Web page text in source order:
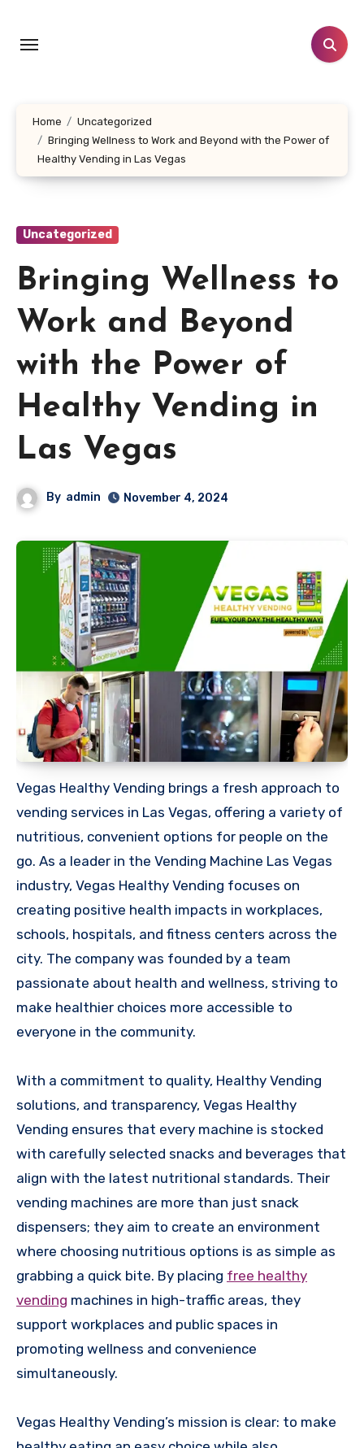
content
Home
Uncategorized
Bringing Wellness to Work and Beyond with the Power of
Healthy Vending in Las Vegas
Uncategorized
Bringing Wellness to
Work and Beyond
with the Power of
Healthy Vending in
Las Vegas
By admin November 4, 2024
Vegas Healthy Vending brings a fresh approach to
vending services in Las Vegas, offering a variety of
nutritious, convenient options for people on the
go. As a leader in the Vending Machine Las Vegas
industry, Vegas Healthy Vending focuses on
creating positive health impacts in workplaces,
schools, hospitals, and fitness centers across the
city. The company was founded by a team
passionate about health and wellness, striving to
make healthier choices more accessible to
everyone in the community.
With a commitment to quality, Healthy Vending
solutions, and transparency, Vegas Healthy
Vending ensures that every machine is stocked
with carefully selected snacks and beverages that
align with the latest nutritional standards. Their
vending machines are more than just snack
dispensers; they aim to create an environment
where choosing nutritious options is as simple as
grabbing a quick bite. By placing free healthy
vending machines in high-traffic areas, they
support workplaces and public spaces in
promoting wellness and convenience
simultaneously.
Vegas Healthy Vending’s mission is clear: to make